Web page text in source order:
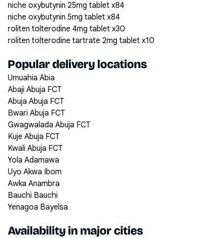
niche oxybutynin 25mg tablet x84
niche oxybutynin 5mg tablet x84
roliten tolterodine 4mg tablet x30
roliten tolterodine tartrate 2mg tablet x10
Popular delivery locations
Umuahia Abia
Abaji Abuja FCT
Abuja Abuja FCT
Bwari Abuja FCT
Gwagwalada Abuja FCT
Kuje Abuja FCT
Kwali Abuja FCT
Yola Adamawa
Uyo Akwa Ibom
Awka Anambra
Bauchi Bauchi
Yenagoa Bayelsa
Availability in major cities